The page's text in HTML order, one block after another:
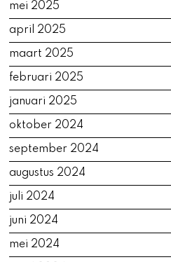
mei 2025
april 2025
maart 2025
februari 2025
januari 2025
oktober 2024
september 2024
augustus 2024
juli 2024
juni 2024
mei 2024